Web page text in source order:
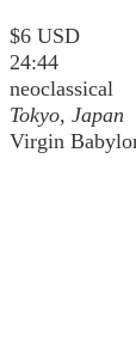
$6 USD
24:44
neoclassical
Tokyo, Japan
Virgin